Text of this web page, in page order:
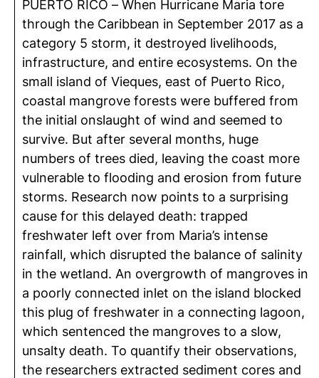
PUERTO RICO – When Hurricane Maria tore
through the Caribbean in September 2017 as a
category 5 storm, it destroyed livelihoods,
infrastructure, and entire ecosystems. On the
small island of Vieques, east of Puerto Rico,
coastal mangrove forests were buffered from
the initial onslaught of wind and seemed to
survive. But after several months, huge
numbers of trees died, leaving the coast more
vulnerable to flooding and erosion from future
storms. Research now points to a surprising
cause for this delayed death: trapped
freshwater left over from Maria’s intense
rainfall, which disrupted the balance of salinity
in the wetland. An overgrowth of mangroves in
a poorly connected inlet on the island blocked
this plug of freshwater in a connecting lagoon,
which sentenced the mangroves to a slow,
unsalty death. To quantify their observations,
the researchers extracted sediment cores and